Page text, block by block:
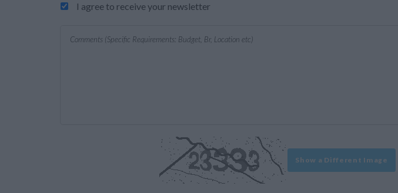
I agree to receive your newsletter
Show a Different Image